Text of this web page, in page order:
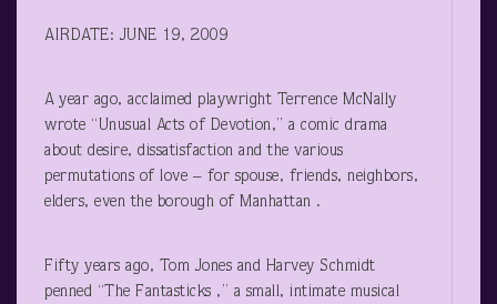
AIRDATE: JUNE 19, 2009
A year ago, acclaimed playwright Terrence McNally
wrote “Unusual Acts of Devotion,” a comic drama
about desire, dissatisfaction and the various
permutations of love – for spouse, friends, neighbors,
elders, even the borough of Manhattan .
Fifty years ago, Tom Jones and Harvey Schmidt
penned “The Fantasticks ,” a small, intimate musical